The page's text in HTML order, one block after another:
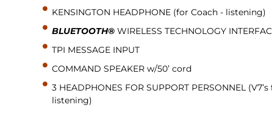
KENSINGTON HEADPHONE (for Coach - listening)
BLUETOOTH® WIRELESS TECHNOLOGY
TPI MESSAGE INPUT
COMMAND SPEAKER w/50’ cord
3 HEADPHONES FOR SUPPORT PERSONNEL (V7’s
listening)